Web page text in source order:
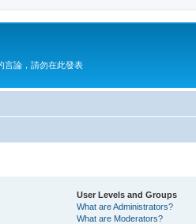
言論，請勿在此發表
User Levels and Groups
What are Administrators?
What are Moderators?